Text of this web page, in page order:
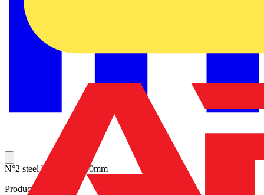
N°2 steel beams H=100mm
Product identifiers